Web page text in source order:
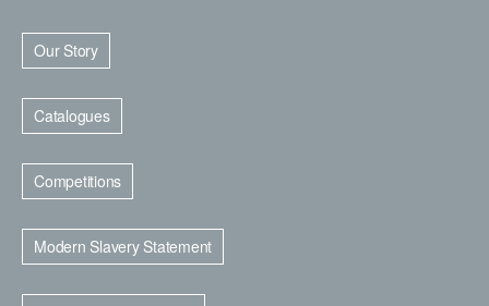
Our Story
Catalogues
Competitions
Modern Slavery Statement